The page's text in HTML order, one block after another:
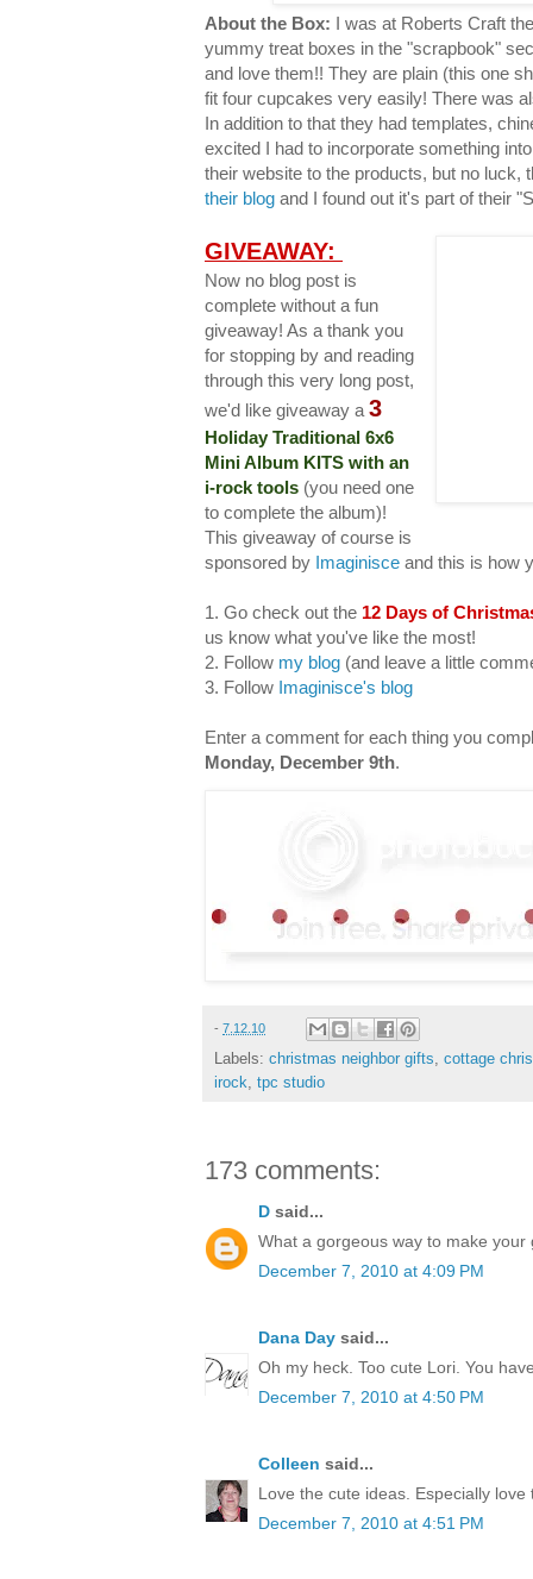
About the Box: I was at Roberts Craft
yummy treat boxes in the "scrapbook"
and love them!! They are plain (this one
fit four cupcakes very easily! There was
In addition to that they had templates,
excited I had to incorporate something
their website to the products, but no luck,
their blog and I found out it's part of their
GIVEAWAY:
Now no blog post is
complete without a fun
giveaway! As a thank you
for stopping by and reading
through this very long post,
we'd like giveaway a 3
Holiday Traditional 6x6
Mini Album KITS with an
i-rock tools (you need one
to complete the album)!
This giveaway of course is
sponsored by Imaginisce and this is how
1. Go check out the 12 Days of
us know what you've like the most!
2. Follow my blog (and leave a little
3. Follow Imaginisce's blog
Enter a comment for each thing you
Monday, December 9th.
- 7.12.10
Labels: christmas neighbor gifts, cottage
irock, tpc studio
173 comments:
D said...
What a gorgeous way to make
December 7, 2010 at 4:09 PM
Dana Day said...
Oh my heck. Too cute Lori. You
December 7, 2010 at 4:50 PM
Colleen said...
Love the cute ideas. Especially
December 7, 2010 at 4:51 PM